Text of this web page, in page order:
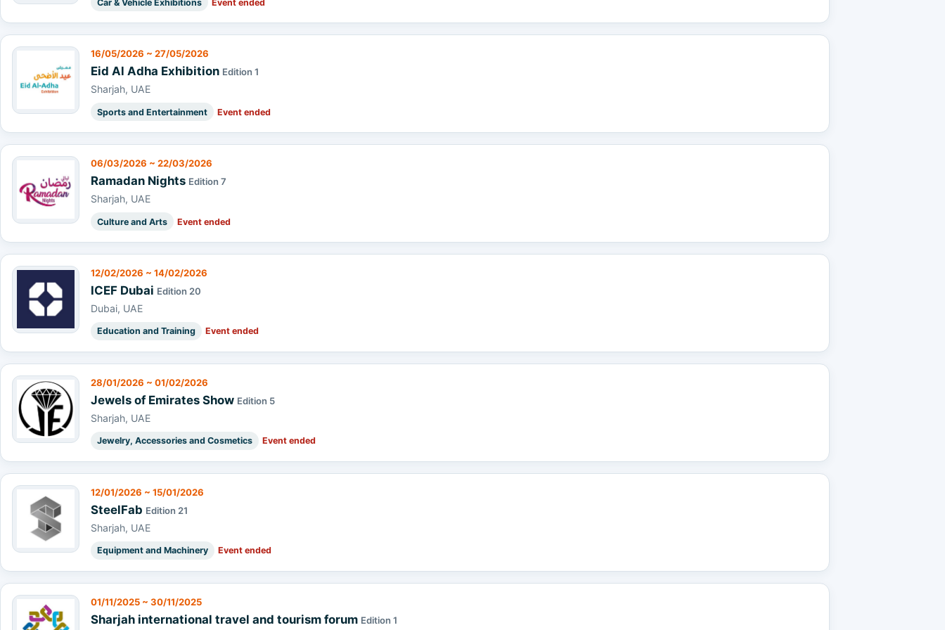
Car & Vehicle Exhibitions Event ended
16/05/2026 ~ 27/05/2026
Eid Al Adha Exhibition Edition 1
Sharjah, UAE
Sports and Entertainment Event ended
06/03/2026 ~ 22/03/2026
Ramadan Nights Edition 7
Sharjah, UAE
Culture and Arts Event ended
12/02/2026 ~ 14/02/2026
ICEF Dubai Edition 20
Dubai, UAE
Education and Training Event ended
28/01/2026 ~ 01/02/2026
Jewels of Emirates Show Edition 5
Sharjah, UAE
Jewelry, Accessories and Cosmetics Event ended
12/01/2026 ~ 15/01/2026
SteelFab Edition 21
Sharjah, UAE
Equipment and Machinery Event ended
01/11/2025 ~ 30/11/2025
Sharjah international travel and tourism forum Edition 1